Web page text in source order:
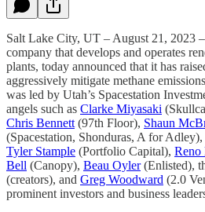
Salt Lake City, UT – August 21, 2023
company that develops and operates
plants, today announced that it has
aggressively mitigate methane
was led by Utah’s Spacestation
angels such as Clarke Miyasaki
Chris Bennett (97th Floor), Shaun
(Spacestation, Shonduras, A for Adley),
Tyler Stample (Portfolio Capital), Reno
Bell (Canopy), Beau Oyler(Enlisted),
(creators), and Greg Woodward (2.0
prominent investors and business